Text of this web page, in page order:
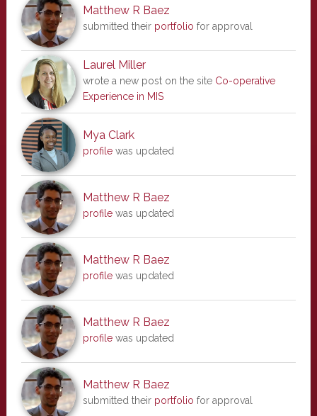
Matthew R Baez
submitted their portfolio for approval
Laurel Miller
wrote a new post on the site Co-operative
Experience in MIS
Mya Clark
profilewas updated
Matthew R Baez
profilewas updated
Matthew R Baez
profilewas updated
Matthew R Baez
profilewas updated
Matthew R Baez
submitted their portfolio for approval